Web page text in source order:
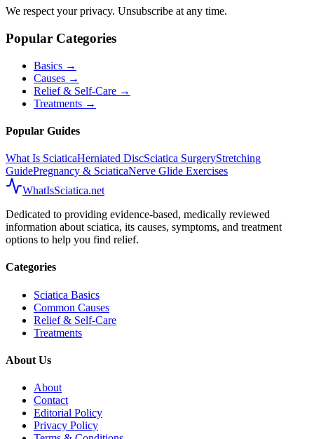
We respect your privacy. Unsubscribe at any time.
Popular Categories
Basics →
Causes →
Relief & Self-Care →
Treatments →
Popular Guides
What Is SciaticaHerniated DiscSciatica SurgeryStretching
GuidePregnancy & SciaticaNerve Glide Exercises
WhatIsSciatica.net
Dedicated to providing evidence-based, medically reviewed
information about sciatica, its causes, symptoms, and treatment
options to help you find relief.
Categories
Sciatica Basics
Common Causes
Relief & Self-Care
Treatments
About Us
About
Contact
Editorial Policy
Privacy Policy